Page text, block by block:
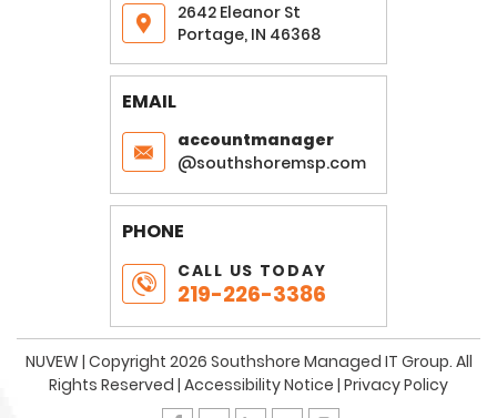
2642 Eleanor St
Portage, IN 46368
EMAIL
accountmanager
@southshoremsp.com
PHONE
CALL US TODAY
219-226-3386
NUVEW | Copyright 2026 Southshore Managed IT Group. All
Rights Reserved | Accessibility Notice | Privacy Policy